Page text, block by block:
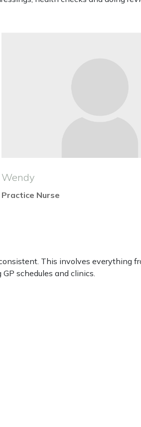
Wendy
Practice Nurse
This involves everything
schedules and clinics.